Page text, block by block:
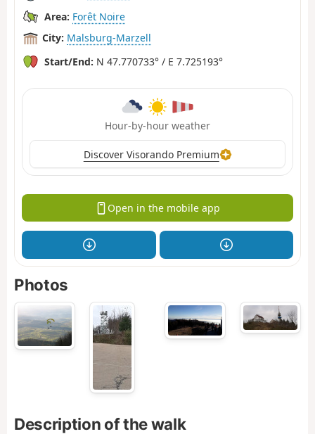
Area: Forêt Noire
City: Malsburg-Marzell
Start/End: N 47.770733° / E 7.725193°
Hour-by-hour weather
Discover Visorando Premium
Open in the mobile app
Photos
Description of the walk